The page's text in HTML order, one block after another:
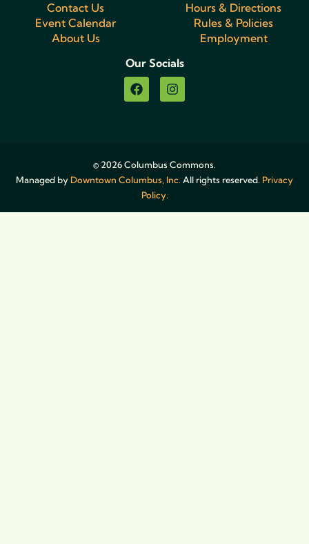
Contact Us
Event Calendar
About Us
Hours & Directions
Rules & Policies
Employment
Our Socials
© 2026 Columbus Commons.
Managed by Downtown Columbus, Inc. All rights reserved. Privacy
Policy.